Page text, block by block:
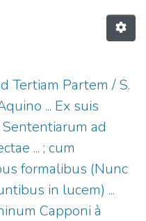
Tertiam Partem / S.
... Ex suis
ad
... ; cum
formalibus (Nunc
in lucem) ...
Capponi à